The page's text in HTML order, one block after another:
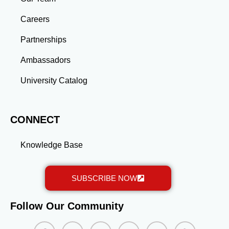
gained through a master’s program position you for
Careers
Partnerships
Ambassadors
University Catalog
CONNECT
Knowledge Base
SUBSCRIBE NOW
Follow Our Community